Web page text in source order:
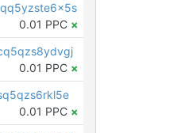
0.01 PPC ×
0.01 PPC ×
0.01 PPC ×